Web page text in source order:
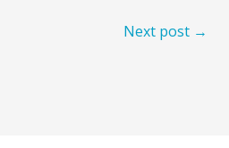
Next post →